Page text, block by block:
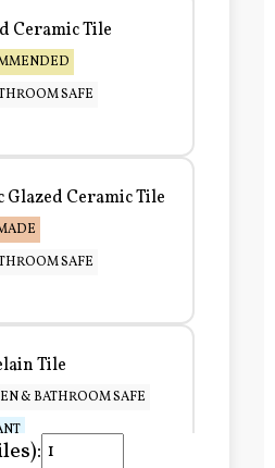
Ceramic Tile
SAFE
Glazed Ceramic Tile
SAFE
Tile
& BATHROOM SAFE